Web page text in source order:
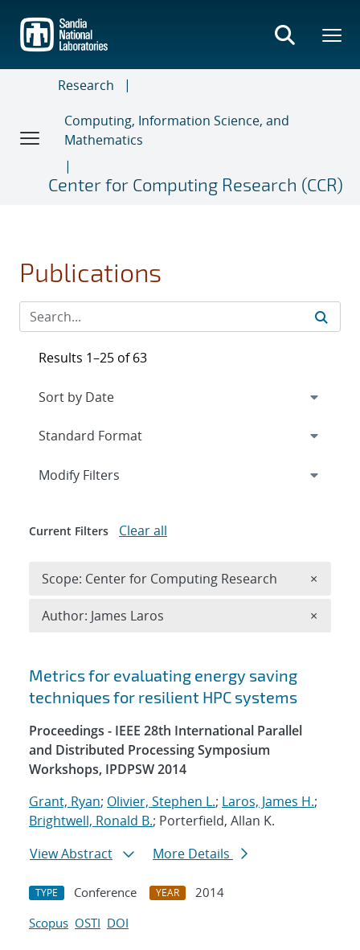
main
content
Research
Computing, Information Science, and
Mathematics
Center for Computing Research (CCR)
Publications
Search results
Metrics for evaluating energy saving
techniques for resilient HPC systems
Proceedings - IEEE 28th International Parallel
and Distributed Processing Symposium
Workshops, IPDPSW 2014
Grant, Ryan; Olivier, Stephen L.; Laros, James H.;
Brightwell, Ronald B.; Porterfield, Allan K.
View Abstract
More Details
TYPE Conference YEAR
2014
Scopus OSTI DOI
Results 1–25 of 63
Expand
Modify Filters
Current Filters Clear all
Scope: Center for Computing Research ×
Author: James Laros ×